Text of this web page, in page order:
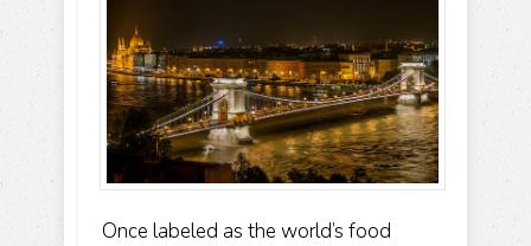
Once labeled as the world’s food